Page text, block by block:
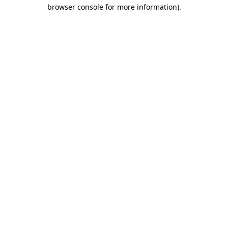
browser console for more information).